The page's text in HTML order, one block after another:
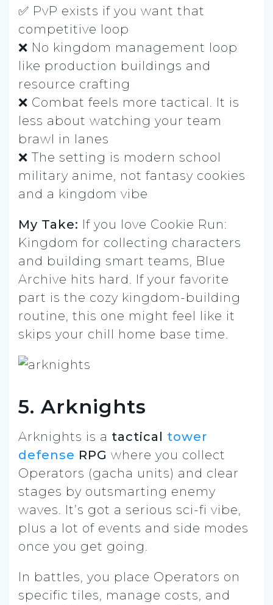
✅ PvP exists if you want that
competitive loop
❌ No kingdom management loop
like production buildings and
resource crafting
❌ Combat feels more tactical. It is
less about watching your team
brawl in lanes
❌ The setting is modern school
military anime, not fantasy cookies
and a kingdom vibe
My Take: If you love Cookie Run:
Kingdom for collecting characters
and building smart teams, Blue
Archive hits hard. If your favorite
part is the cozy kingdom-building
routine, this one might feel like it
skips your chill home base time.
5. Arknights
Arknights is a tactical tower
defense RPG where you collect
Operators (gacha units) and clear
stages by outsmarting enemy
waves. It’s got a serious sci-fi vibe,
plus a lot of events and side modes
once you get going.
In battles, you place Operators on
specific tiles, manage costs, and